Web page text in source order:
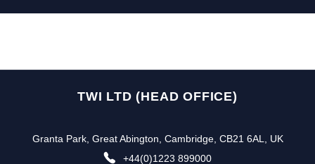
TWI LTD (HEAD OFFICE)
Granta Park, Great Abington, Cambridge, CB21 6AL, UK
+44(0)1223 899000